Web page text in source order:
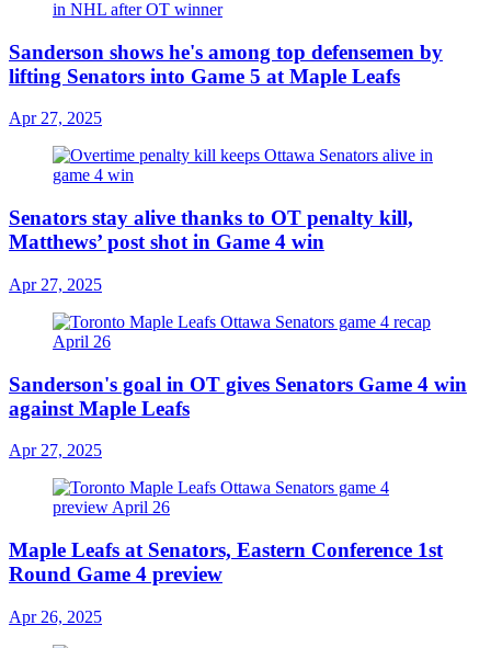
Sanderson shows he's among top defensemen by
lifting Senators into Game 5 at Maple Leafs
Apr 27, 2025
Senators stay alive thanks to OT penalty kill,
Matthews’ post shot in Game 4 win
Apr 27, 2025
Sanderson's goal in OT gives Senators Game 4 win
against Maple Leafs
Apr 27, 2025
Maple Leafs at Senators, Eastern Conference 1st
Round Game 4 preview
Apr 26, 2025